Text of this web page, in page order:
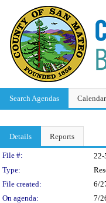
Search Agendas Calendar
Details Reports
Legislation
File #: 22-
Type:
File created:
6/
On agenda:
7/